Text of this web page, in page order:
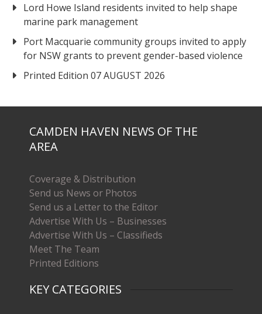
Lord Howe Island residents invited to help shape
marine park management
Port Macquarie community groups invited to apply
for NSW grants to prevent gender-based violence
Printed Edition 07 AUGUST 2026
CAMDEN HAVEN NEWS OF THE
AREA
Coverage & Distribution
Send us News or Photos
Send us a Letter to the Editor
Advertise With Us – Businesses
Advertise With Us – Classifieds
Meet The Team
Printed Editions
KEY CATEGORIES